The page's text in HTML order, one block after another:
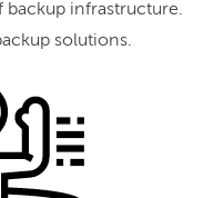
infrastructure.
solutions.